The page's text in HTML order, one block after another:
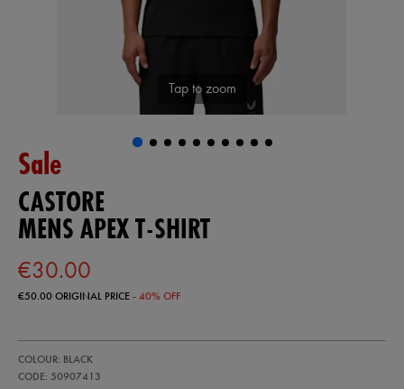
Tap to zoom
Sale
CASTORE
MENS APEX T-SHIRT
€30.00
€50.00ORIGINAL PRICE- 40% OFF
apex-
t-
COLOUR: BLACK
CODE: 50907413
50907413